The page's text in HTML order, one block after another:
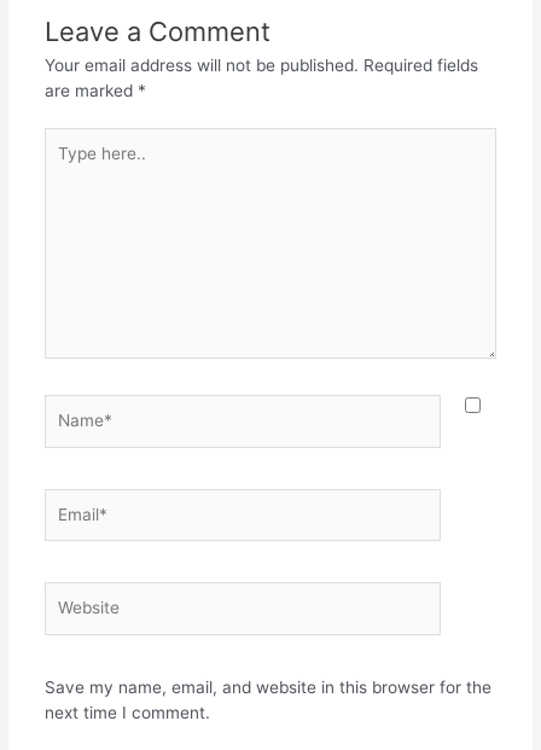
Leave a Comment
Your email address will not be published. Required fields
are marked *
here..
Save my name, email, and website in this browser for the
next time I comment.